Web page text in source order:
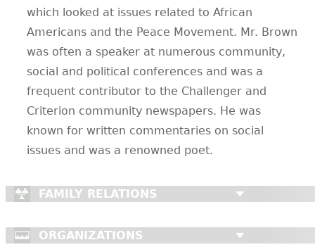
which looked at issues related to African
Americans and the Peace Movement. Mr. Brown
was often a speaker at numerous community,
social and political conferences and was a
frequent contributor to the Challenger and
Criterion community newspapers. He was
known for written commentaries on social
issues and was a renowned poet.
FAMILY RELATIONS
ORGANIZATIONS